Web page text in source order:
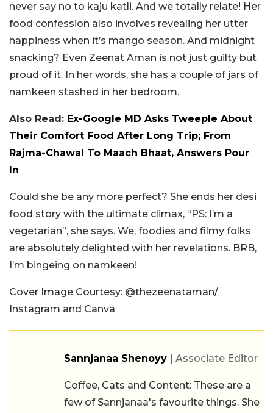
never say no to kaju katli. And we totally relate! Her
food confession also involves revealing her utter
happiness when it’s mango season. And midnight
snacking? Even Zeenat Aman is not just guilty but
proud of it. In her words, she has a couple of jars of
namkeen stashed in her bedroom.
Also Read: Ex-Google MD Asks Tweeple About
Their Comfort Food After Long Trip; From
Rajma-Chawal To Maach Bhaat, Answers Pour
In
Could she be any more perfect? She ends her desi
food story with the ultimate climax, “PS: I’m a
vegetarian”, she says. We, foodies and filmy folks
are absolutely delighted with her revelations. BRB,
I’m bingeing on namkeen!
Cover Image Courtesy: @thezeenataman/
Instagram and Canva
Sannjanaa Shenoyy | Associate Editor
Coffee, Cats and Content: These are a
few of Sannjanaa's favourite things. She